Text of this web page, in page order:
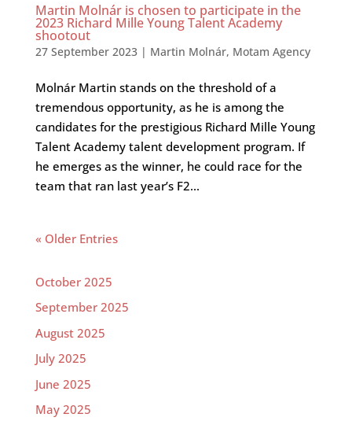
Martin Molnár is chosen to participate in the
2023 Richard Mille Young Talent Academy
shootout
27 September 2023| Martin Molnár, Motam Agency
Molnár Martin stands on the threshold of a
tremendous opportunity, as he is among the
candidates for the prestigious Richard Mille Young
Talent Academy talent development program. If
he emerges as the winner, he could race for the
team that ran last year’s F2...
« Older Entries
October 2025
September 2025
August 2025
July 2025
June 2025
May 2025